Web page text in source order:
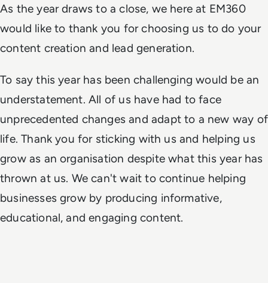
As the year draws to a close, we here at EM360
would like to thank you for choosing us to do your
content creation and lead generation.
To say this year has been challenging would be an
understatement. All of us have had to face
unprecedented changes and adapt to a new way of
life. Thank you for sticking with us and helping us
grow as an organisation despite what this year has
thrown at us. We can't wait to continue helping
businesses grow by producing informative,
educational, and engaging content.